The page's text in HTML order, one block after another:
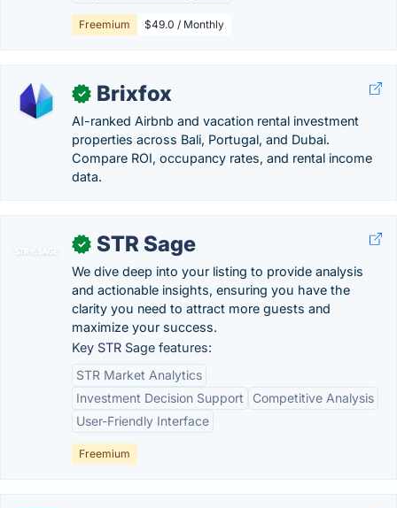
Freemium $49.0 / Monthly
✓ Brixfox
AI-ranked Airbnb and vacation rental investment
properties across Bali, Portugal, and Dubai.
Compare ROI, occupancy rates, and rental income
data.
✓ STR Sage
We dive deep into your listing to provide analysis
and actionable insights, ensuring you have the
clarity you need to attract more guests and
maximize your success.
Key STR Sage features:
STR Market Analytics
Investment Decision Support
Competitive Analysis
User-Friendly Interface
Freemium